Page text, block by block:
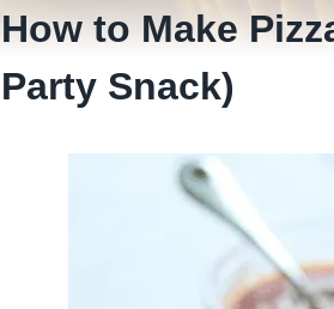
How to Make
Party Snack)